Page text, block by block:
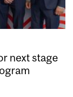
next stage